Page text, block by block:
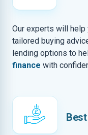
Our experts will
tailored buying
lending options to
finance with